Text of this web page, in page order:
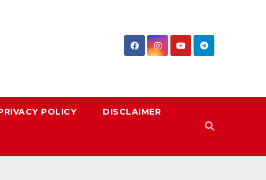
POLICY DISCLAIMER